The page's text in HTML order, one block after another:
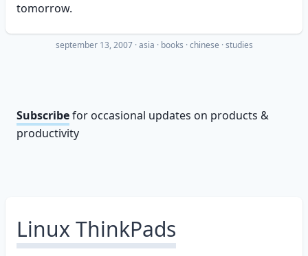
tomorrow.
september 13, 2007 ·asia books chinese studies
Subscribefor occasional updates on products &
productivity
Linux ThinkPads